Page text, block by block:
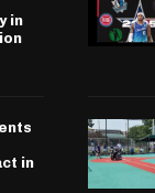
in
in